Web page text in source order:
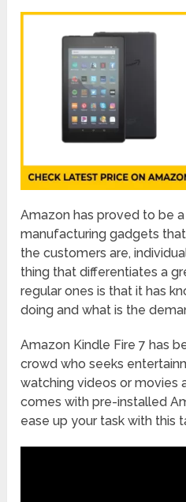
Amazon has proved to be
manufacturing gadgets
the customers are,
thing that differentiates a
regular ones is that it has
doing and what is the
Amazon Kindle Fire 7 has
crowd who seeks
watching videos or movies
comes with pre-installed
ease up your task with this